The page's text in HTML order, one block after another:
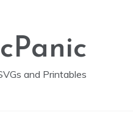
and Printables